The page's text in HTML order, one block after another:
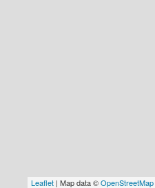
Leaflet | Map data ©OpenStreetMap